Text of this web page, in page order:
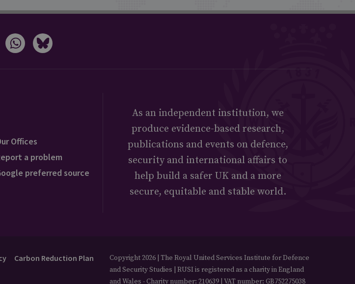
Offices
a problem
preferred source
As an independent institution, we
produce evidence-based research,
publications and events on defence,
security and international affairs to
help build a safer UK and a more
secure, equitable and stable world.
Carbon Reduction Plan
Copyright 2026 | The Royal United Services Institute for Defence
and Security Studies | RUSI is registered as a charity in England
and Wales - Charity number: 210639 | VAT number: GB752275038